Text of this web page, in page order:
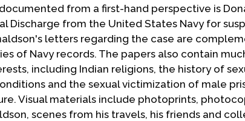
from a first-hand perspective is
Discharge from the United States Navy for
letters regarding the case are
of Navy records. The papers also contain
including Indian religions, the history of
and the sexual victimization of male
Visual materials include photoprints,
scenes from his travels, his friends and